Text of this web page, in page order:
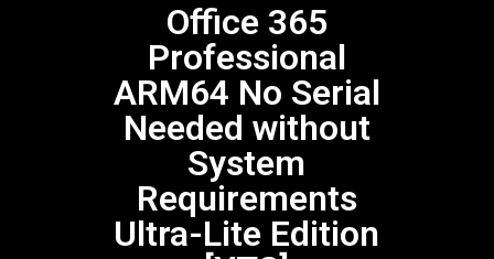
Office 365
Professional
ARM64 No Serial
Needed without
System
Requirements
Ultra-Lite Edition